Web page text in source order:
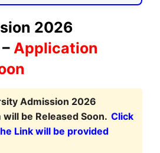
2026
Application
Admission 2026
be Released Soon. Click
Link will be provided